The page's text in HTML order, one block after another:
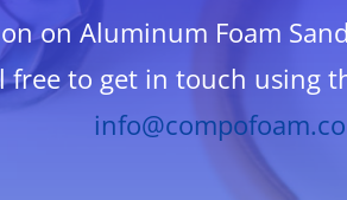
on Aluminum Foam
free to get in touch using